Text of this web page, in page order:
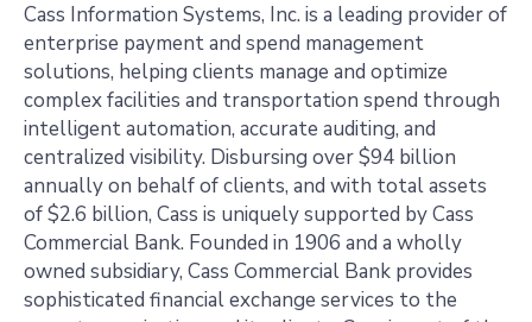
Cass Information Systems, Inc. is a leading provider of
enterprise payment and spend management
solutions, helping clients manage and optimize
complex facilities and transportation spend through
intelligent automation, accurate auditing, and
centralized visibility. Disbursing over $94 billion
annually on behalf of clients, and with total assets
of $2.6 billion, Cass is uniquely supported by Cass
Commercial Bank. Founded in 1906 and a wholly
owned subsidiary, Cass Commercial Bank provides
sophisticated financial exchange services to the